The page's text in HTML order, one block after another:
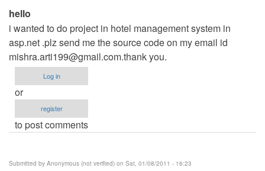
hello
i wanted to do project in hotel management system in
asp.net .plz send me the source code on my email id
mishra.arti199@gmail.com.thankyou.
Log in
or
register
to post comments
Submitted by Anonymous (not verified) on Sat, 01/08/2011 - 16:23